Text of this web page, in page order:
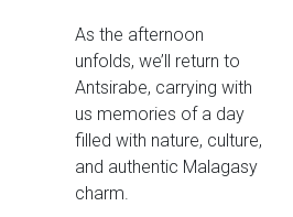
As the afternoon
unfolds, we’ll return to
Antsirabe, carrying with
us memories of a day
filled with nature, culture,
and authentic Malagasy
charm.